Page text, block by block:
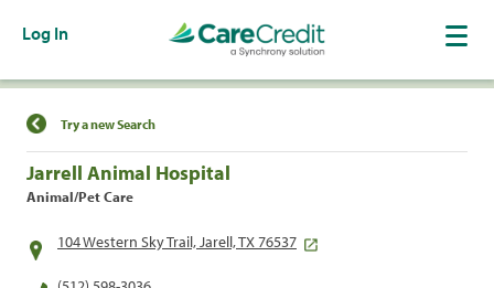
Log In
Find a Location
Try a new Search
Jarrell Animal Hospital
Animal/Pet Care
104 Western Sky Trail, Jarell, TX 76537